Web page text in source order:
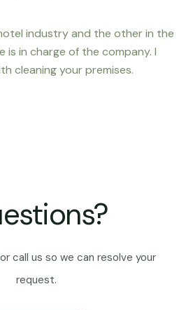
industry and the other in the
is in charge of the company. I
cleaning your premises.
call us so we can resolve your
request.